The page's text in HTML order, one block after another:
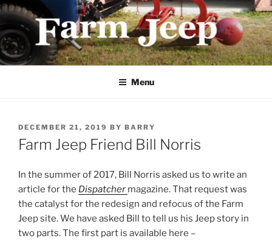
Skip
content
FARMJEEP.COM
Menu
POSTED
ON
DECEMBER 21, 2019 BY BARRY
Farm Jeep Friend Bill Norris
In the summer of 2017, Bill Norris asked us to write an
article for the Dispatcher magazine. That request was
the catalyst for the redesign and refocus of the Farm
Jeep site. We have asked Bill to tell us his Jeep story in
two parts. The first part is available here –